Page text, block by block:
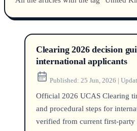
Clearing 2026 decision
international applicants
Published: 25 Jun, 2026 |
Official 2026 UCAS Clearing
and procedural steps for
verified from current first-party